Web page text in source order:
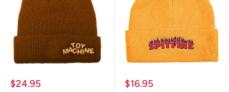
Sale
$24.95
Sale
$16.95